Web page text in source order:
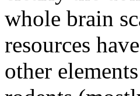
whole brain
resources
other